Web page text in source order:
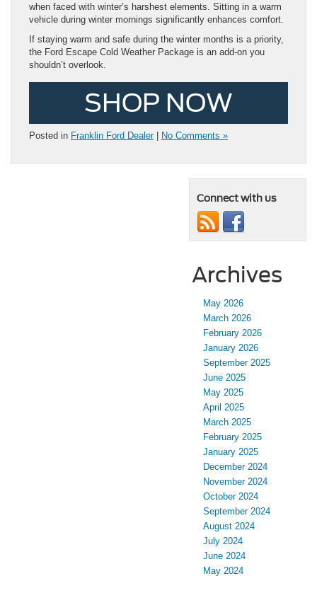
when faced with winter’s harshest elements. Sitting in a warm
vehicle during winter mornings significantly enhances comfort.
If staying warm and safe during the winter months is a priority,
the Ford Escape Cold Weather Package is an add-on you
shouldn’t overlook.
SHOP NOW
Posted in Franklin Ford Dealer| No Comments »
Connect with us
Archives
May 2026
March 2026
February 2026
January 2026
September 2025
June 2025
May 2025
April 2025
March 2025
February 2025
January 2025
December 2024
November 2024
October 2024
September 2024
August 2024
July 2024
June 2024
May 2024